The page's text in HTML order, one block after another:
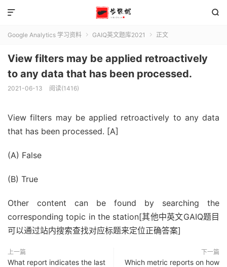


Google Analytics 学习资料  GAIQ英文题库2021  正文
View filters may be applied retroactively
to any data that has been processed.
2021-06-13 阅读(1416)
View filters may be applied retroactively to any data
that has been processed. [A]
(A) False
(B) True
Other content can be found by searching the
corresponding topic in the station[其他中英文GAIQ题目
可以通过站内搜索查找对应标题来定位正确答案]
上一篇
What report indicates the last
下一篇
Which metric reports on how